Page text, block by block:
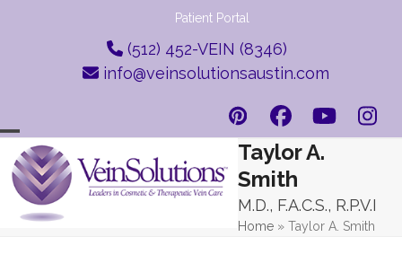
Patient Portal
(512) 452-VEIN (8346)
info@veinsolutionsaustin.com
PinterestFacebook
Open
mobile
menu
Close
mobile
menu
Taylor A.
Smith
M.D., F.A.C.S., R.P.V.I
Home» Taylor A. Smith